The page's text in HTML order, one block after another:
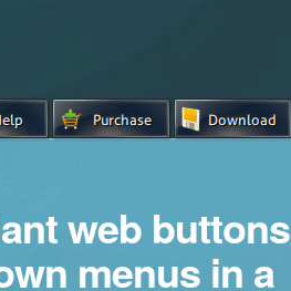
web buttons
menus in a